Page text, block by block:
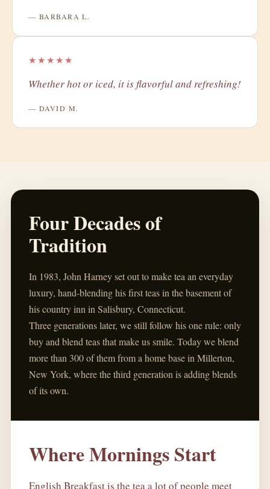
— BARBARA L.
★★★★★
Whether hot or iced, it is flavorful and refreshing!
— DAVID M.
Four Decades of
Tradition
In 1983, John Harney set out to make tea an everyday
luxury, hand-blending his first teas in the basement of
his country inn in Salisbury, Connecticut.
Three generations later, we still follow his one rule: only
buy and blend teas that make us smile. Today we blend
more than 300 of them from a home base in Millerton,
New York, where the third generation is adding blends
of its own.
Where Mornings Start
English Breakfast is the tea a lot of people meet